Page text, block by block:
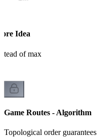
Idea
of max
Game Routes - Algorithm
Topological order guarantees